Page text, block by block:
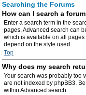
Searching the Forums
How can I search a
Enter a search term in the
pages. Advanced search can
which is available on all
depend on the style used.
Top
Why does my search
Your search was probably too
are not indexed by phpBB3.
within Advanced search.